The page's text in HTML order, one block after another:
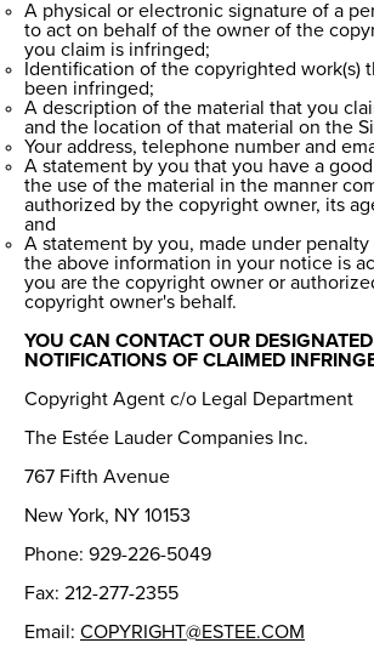
A physical or electronic signature of a
to act on behalf of the owner of the
you claim is infringed;
Identification of the copyrighted work(s)
been infringed;
A description of the material that you
and the location of that material on the
Your address, telephone number and
A statement by you that you have a
the use of the material in the manner
authorized by the copyright owner, its
and
A statement by you, made under
the above information in your notice is
you are the copyright owner or
copyright owner's behalf.
YOU CAN CONTACT OUR
NOTIFICATIONS OF CLAIMED
Copyright Agent c/o Legal Department
The Estée Lauder Companies Inc.
767 Fifth Avenue
New York, NY 10153
Phone: 929-226-5049
Fax: 212-277-2355
Email: COPYRIGHT@ESTEE.COM